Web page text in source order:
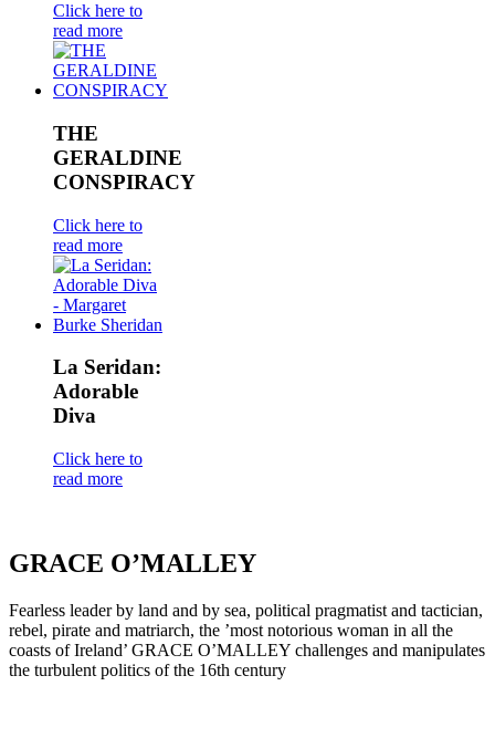
Click here to
read more
THE
GERALDINE
CONSPIRACY
Click here to
read more
La Seridan:
Adorable
Diva
Click here to
read more
GRACE O’MALLEY
Fearless leader by land and by sea, political pragmatist and tactician,
rebel, pirate and matriarch, the ’most notorious woman in all the
coasts of Ireland’ GRACE O’MALLEY challenges and manipulates
the turbulent politics of the 16th century